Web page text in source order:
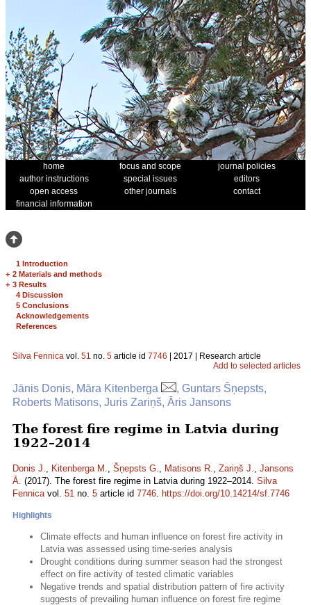
home focus and scope
journal policies
author instructions
special issues
editors
open access
other journals
contact
financial information
1 Introduction
+ 2 Materials and methods
+ 3 Results
4 Discussion
5 Conclusions
Acknowledgements
References
Silva Fennica vol. 51 no. 5 article id 7746 | 2017 | Research article
Add to selected articles
Jānis Donis, Māra Kitenberga
, Guntars Šņepsts,
Roberts Matisons, Juris Zariņš, Āris Jansons
The forest fire regime in Latvia during
1922–2014
Donis J., Kitenberga M., Šņepsts G., Matisons R., Zariņš J., Jansons
Ā. (2017). The forest fire regime in Latvia during 1922–2014. Silva
Fennicavol. 51 no. 5 article id 7746. https://doi.org/10.14214/sf.7746
Highlights
Climate effects and human influence on forest fire activity in
Latvia was assessed using time-series analysis
Drought conditions during summer season had the strongest
effect on fire activity of tested climatic variables
Negative trends and spatial distribution pattern of fire activity
suggests of prevailing human influence on forest fire regime